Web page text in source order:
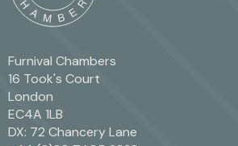
Furnival Chambers
16 Took's Court
London
EC4A 1LB
DX: 72 Chancery Lane